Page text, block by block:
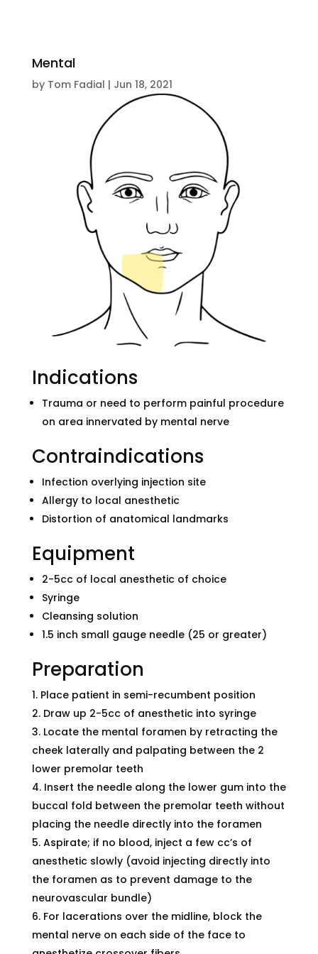
Mental
by Tom Fadial | Jun 18, 2021
Indications
Trauma or need to perform painful procedure
on area innervated by mental nerve
Contraindications
Infection overlying injection site
Allergy to local anesthetic
Distortion of anatomical landmarks
Equipment
2-5cc of local anesthetic of choice
Syringe
Cleansing solution
1.5 inch small gauge needle (25 or greater)
Preparation
Place patient in semi-recumbent position
Draw up 2-5cc of anesthetic into syringe
Locate the mental foramen by retracting the
cheek laterally and palpating between the 2
lower premolar teeth
Insert the needle along the lower gum into the
buccal fold between the premolar teeth without
placing the needle directly into the foramen
Aspirate; if no blood, inject a few cc’s of
anesthetic slowly (avoid injecting directly into
the foramen as to prevent damage to the
neurovascular bundle)
For lacerations over the midline, block the
mental nerve on each side of the face to